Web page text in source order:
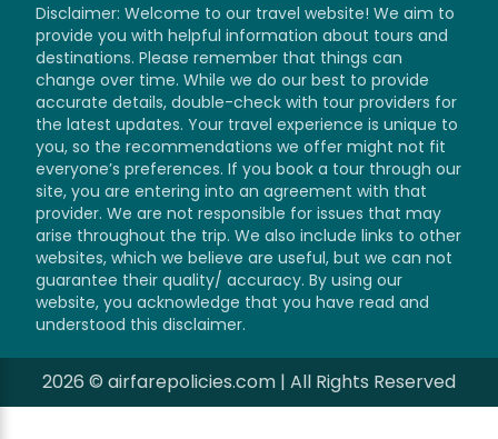
Disclaimer: Welcome to our travel website! We aim to
provide you with helpful information about tours and
destinations. Please remember that things can
change over time. While we do our best to provide
accurate details, double-check with tour providers for
the latest updates. Your travel experience is unique to
you, so the recommendations we offer might not fit
everyone’s preferences. If you book a tour through our
site, you are entering into an agreement with that
provider. We are not responsible for issues that may
arise throughout the trip. We also include links to other
websites, which we believe are useful, but we can not
guarantee their quality/ accuracy. By using our
website, you acknowledge that you have read and
understood this disclaimer.
2026 © airfarepolicies.com | All Rights Reserved